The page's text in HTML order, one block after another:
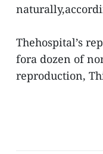
Thehospital’s
fora dozen of
reproduction,